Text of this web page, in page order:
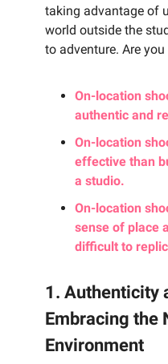
taking advantage of
world outside the
to adventure. Are
On-location
authentic and
On-location
effective than
a studio.
On-location
sense of place
difficult to
1. Authenticity
Embracing the
Environment